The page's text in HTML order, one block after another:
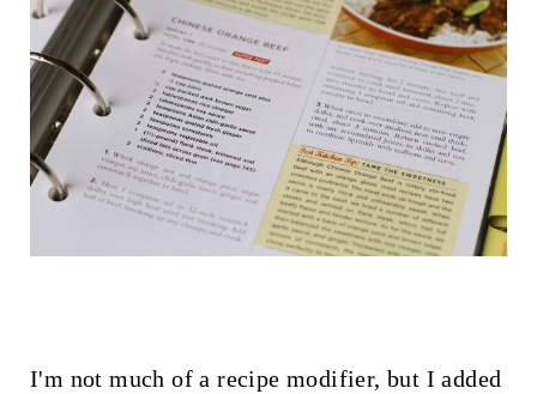
I'm not much of a recipe modifier, but I added